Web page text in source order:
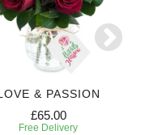
& PASSION
£65.00
Free Delivery